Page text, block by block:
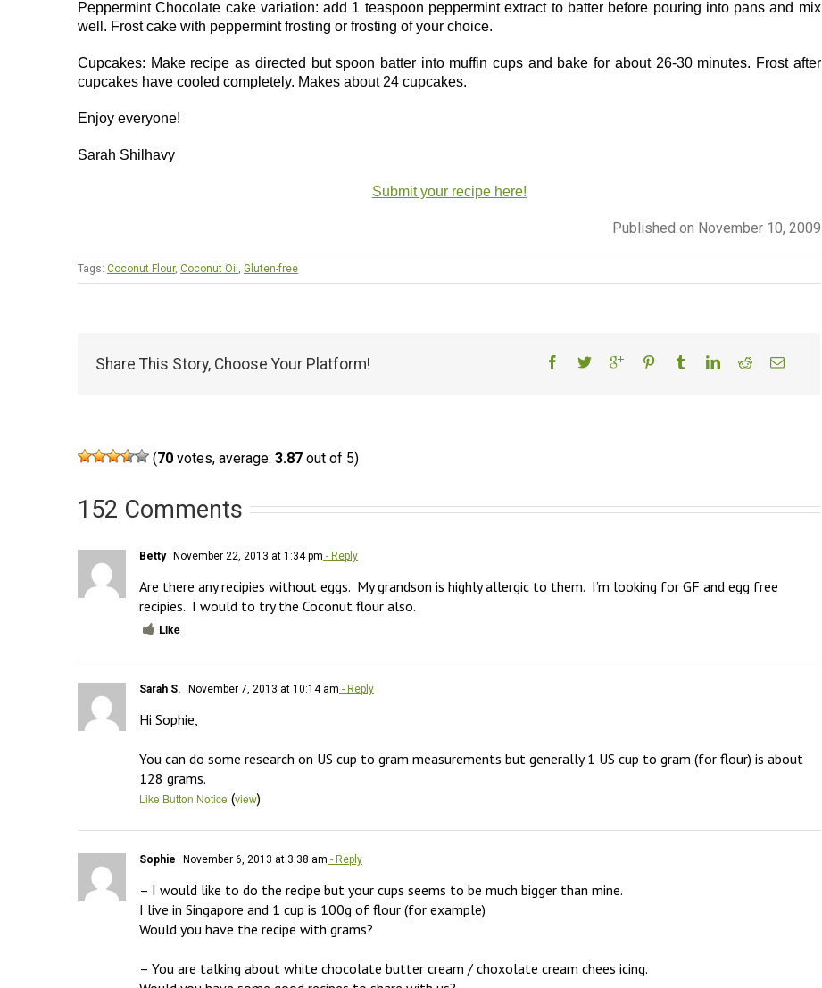
Peppermint Chocolate cake variation: add 1 teaspoon peppermint extract to batter before pouring into pans and mix
well. Frost cake with peppermint frosting or frosting of your choice.
Cupcakes: Make recipe as directed but spoon batter into muffin cups and bake for about 26-30 minutes. Frost after
cupcakes have cooled completely. Makes about 24 cupcakes.
Enjoy everyone!
Sarah Shilhavy
Submit your recipe here!
Published on November 10, 2009
Tags: Coconut Flour, Coconut Oil , Gluten-free
Share This Story, Choose Your Platform!
(70 votes, average: 3.87 out of 5)
152 Comments
Betty November 22, 2013 at 1:34 pm - Reply
Are there any recipies without eggs.  My grandson is highly allergic to them.  I’m looking for GF and egg free
recipies.  I would to try the Coconut flour also.
Like
Sarah S. November 7, 2013 at 10:14 am - Reply
Hi Sophie,
You can do some research on US cup to gram measurements but generally 1 US cup to gram (for flour) is about
128 grams.
Like Button Notice (view)
Sophie November 6, 2013 at 3:38 am - Reply
– I would like to do the recipe but your cups seems to be much bigger than mine.
I live in Singapore and 1 cup is 100g of flour (for example)
Would you have the recipe with grams?
– You are talking about white chocolate butter cream / choxolate cream chees icing.